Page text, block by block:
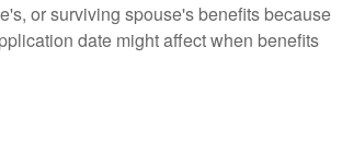
or surviving spouse's benefits because
date might affect when benefits